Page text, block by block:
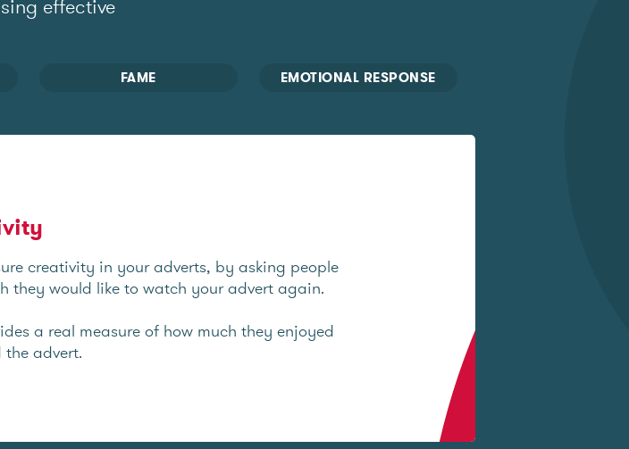
effective
FAME EMOTIONAL RESPONSE
creativity in your adverts, by asking people
they would like to watch your advert again.
a real measure of how much they enjoyed
advert.